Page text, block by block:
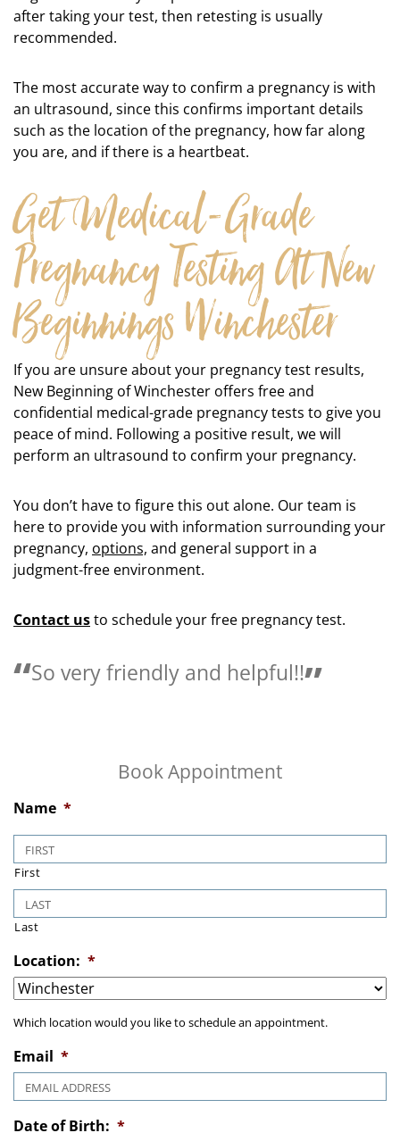
after taking your test, then retesting is usually
recommended.
The most accurate way to confirm a pregnancy is with
an ultrasound, since this confirms important details
such as the location of the pregnancy, how far along
you are, and if there is a heartbeat.
Get Medical-Grade
Pregnancy Testing At New
Beginnings Winchester
If you are unsure about your pregnancy test results,
New Beginning of Winchester offers free and
confidential medical-grade pregnancy tests to give you
peace of mind. Following a positive result, we will
perform an ultrasound to confirm your pregnancy.
You don’t have to figure this out alone. Our team is
here to provide you with information surrounding your
pregnancy, options, and general support in a
judgment-free environment.
Contact usto schedule your free pregnancy test.
Love the people here they are so
Name *
First
Last
Location: *
Which location would you like to schedule an appointment.
Email *